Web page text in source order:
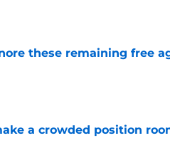
these remaining free
a crowded position